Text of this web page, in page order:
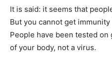
It is said: it seems that
But you cannot get
People have been tested
of your body, not a virus.